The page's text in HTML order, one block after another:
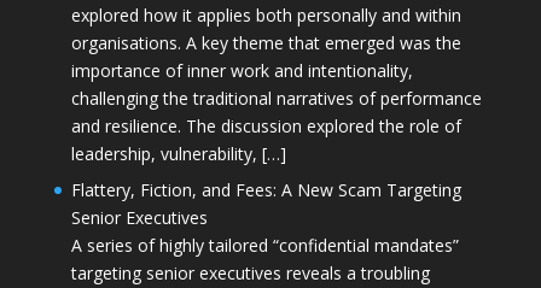
explored how it applies both personally and within
organisations. A key theme that emerged was the
importance of inner work and intentionality,
challenging the traditional narratives of performance
and resilience. The discussion explored the role of
leadership, vulnerability, […]
Flattery, Fiction, and Fees: A New Scam Targeting
Senior Executives
A series of highly tailored “confidential mandates”
targeting senior executives reveals a troubling